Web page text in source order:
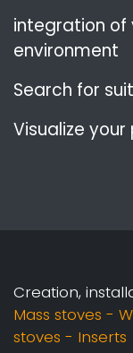
integration of
environment
Search for
Visualize
Creation,
Mass stoves -
stoves - Inserts